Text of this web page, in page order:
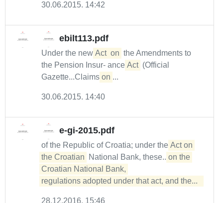
30.06.2015. 14:42
ebilt113.pdf
Under the new Act on the Amendments to
the Pension Insur- ance Act (Official
Gazette...Claims on ...
30.06.2015. 14:40
e-gi-2015.pdf
of the Republic of Croatia; under the Act on
the Croatian
National Bank, these... on the
Croatian National Bank,
regulations adopted under that act, and the...
28.12.2016. 15:46